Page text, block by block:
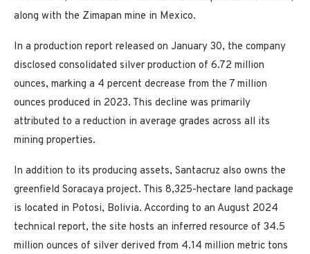
along with the Zimapan mine in Mexico.
In a production report released on January 30, the company
disclosed consolidated silver production of 6.72 million
ounces, marking a 4 percent decrease from the 7 million
ounces produced in 2023. This decline was primarily
attributed to a reduction in average grades across all its
mining properties.
In addition to its producing assets, Santacruz also owns the
greenfield Soracaya project. This 8,325-hectare land package
is located in Potosi, Bolivia. According to an August 2024
technical report, the site hosts an inferred resource of 34.5
million ounces of silver derived from 4.14 million metric tons